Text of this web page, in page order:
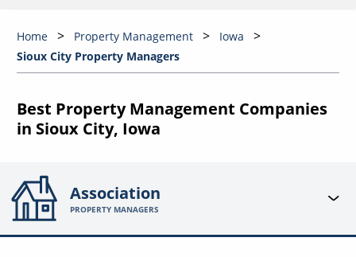
Home Property Management
Iowa
Sioux City Property Managers
Best Property Management Companies
in Sioux City, Iowa
Association
PROPERTY MANAGERS